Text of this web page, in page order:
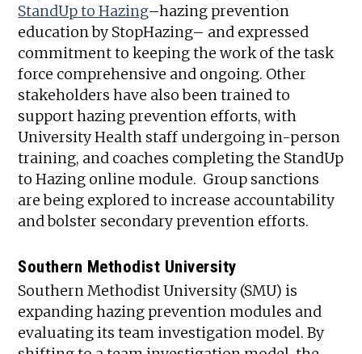
StandUp to Hazing–hazing prevention
education by StopHazing– and expressed
commitment to keeping the work of the task
force comprehensive and ongoing. Other
stakeholders have also been trained to
support hazing prevention efforts, with
University Health staff undergoing in-person
training, and coaches completing the StandUp
to Hazing online module. Group sanctions
are being explored to increase accountability
and bolster secondary prevention efforts.
Southern Methodist University
Southern Methodist University (SMU) is
expanding hazing prevention modules and
evaluating its team investigation model. By